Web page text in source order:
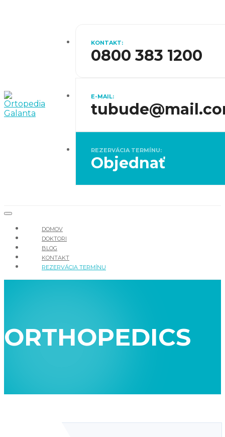
KONTAKT:
0800 383 1200
E-MAIL:
REZERVÁCIA TERMÍNU:
Objednať
Toggle
DOMOV
DOKTORI
BLOG
KONTAKT
REZERVÁCIA TERMÍNU
ORTHOPEDICS